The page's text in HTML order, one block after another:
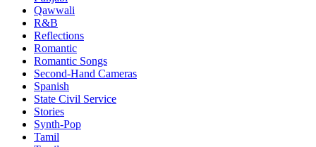
Qawwali
R&B
Reflections
Romantic
Romantic Songs
Second-Hand Cameras
Spanish
State Civil Service
Stories
Synth-Pop
Tamil